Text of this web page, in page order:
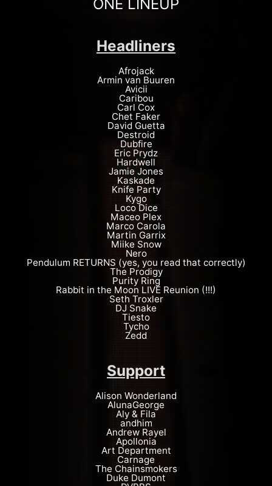
ONE LINEUP
Headliners
Afrojack
Armin van Buuren
Avicii
Caribou
Carl Cox
Chet Faker
David Guetta
Destroid
Dubfire
Eric Prydz
Hardwell
Jamie Jones
Kaskade
Knife Party
Kygo
Loco Dice
Maceo Plex
Marco Carola
Martin Garrix
Miike Snow
Nero
Pendulum RETURNS (yes, you read that correctly)
The Prodigy
Purity Ring
Rabbit in the Moon LIVE Reunion (!!!)
Seth Troxler
DJ Snake
Tiesto
Tycho
Zedd
Support
Alison Wonderland
AlunaGeorge
Aly & Fila
andhim
Andrew Rayel
Apollonia
Art Department
Carnage
The Chainsmokers
Duke Dumont